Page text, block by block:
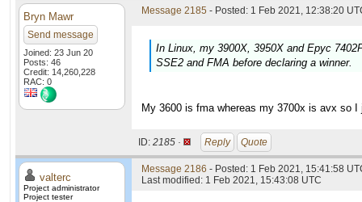
Bryn Mawr
Send message
Joined: 23 Jun 20
Posts: 46
Credit: 14,260,228
RAC: 0
Message 2185 - Posted: 1 Feb 2021, 12:38:20
In Linux, my 3900X, 3950X and Epyc
SSE2 and FMA before declaring a winner.
My 3600 is fma whereas my 3700x is avx so
ID: 2185 · Reply Quote
valterc
Project administrator
Project tester
Message 2186 - Posted: 1 Feb 2021, 15:41:58
Last modified: 1 Feb 2021, 15:43:08 UTC